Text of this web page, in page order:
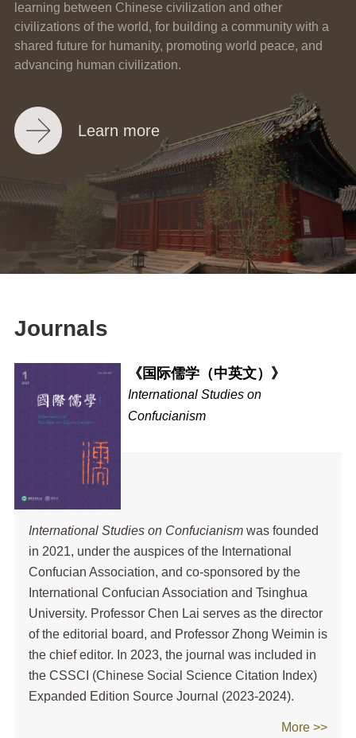
learning between Chinese civilization and other
civilizations of the world, for building a community with a
shared future for humanity, promoting world peace, and
advancing human civilization.
Learn more
Journals
《国际儒学（中英文）》
International Studies on
Confucianism
International Studies on Confucianismwas founded
in 2021, under the auspices of the International
Confucian Association, and co-sponsored by the
International Confucian Association and Tsinghua
University. Professor Chen Lai serves as the director
of the editorial board, and Professor Zhong Weimin is
the chief editor. In 2023, the journal was included in
the CSSCI (Chinese Social Science Citation Index)
Expanded Edition Source Journal (2023-2024).
More >>